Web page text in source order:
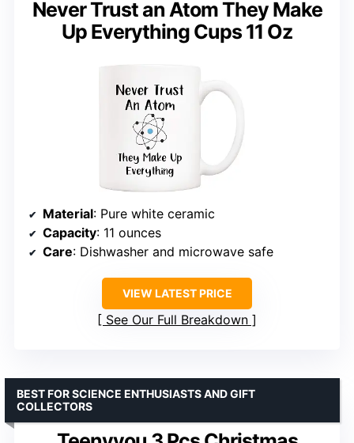
Never Trust an Atom They Make
Up Everything Cups 11 Oz
Material: Pure white ceramic
Capacity: 11 ounces
Care: Dishwasher and microwave safe
VIEW LATEST PRICE
See Our Full Breakdown
BEST FOR SCIENCE ENTHUSIASTS AND GIFT
COLLECTORS